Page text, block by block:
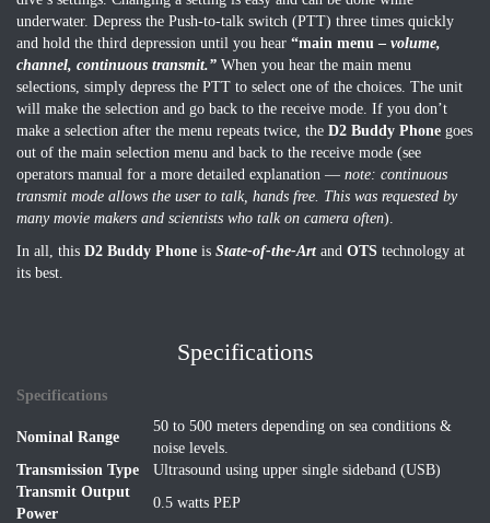
underwater. Depress the Push-to-talk switch (PTT) three times quickly
and hold the third depression until you hear “main menu – volume,
channel, continuous transmit.” When you hear the main menu
selections, simply depress the PTT to select one of the choices. The unit
will make the selection and go back to the receive mode. If you don’t
make a selection after the menu repeats twice, the D2 Buddy Phone goes
out of the main selection menu and back to the receive mode (see
operators manual for a more detailed explanation — note: continuous
transmit mode allows the user to talk, hands free. This was requested by
many movie makers and scientists who talk on camera often).
In all, this D2 Buddy Phone is State-of-the-Artand OTS technology at
its best.
Specifications
Specifications
Nominal Range
50 to 500 meters depending on sea conditions &
noise levels.
Transmission Type
Ultrasound using upper single sideband (USB)
Transmit Output
Power
0.5 watts PEP